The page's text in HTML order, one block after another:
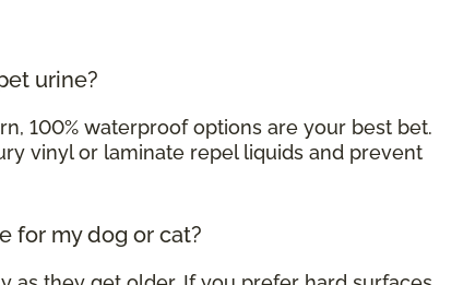
urine?
100% waterproof options are your best bet.
vinyl or laminate repel liquids and prevent
for my dog or cat?